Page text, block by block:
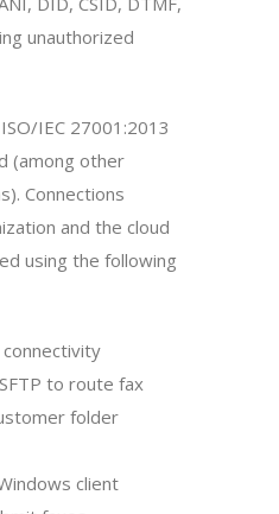
unauthorized
IEC 27001:2013
(among other
Connections
and the cloud
using the following
to route fax
folder
client